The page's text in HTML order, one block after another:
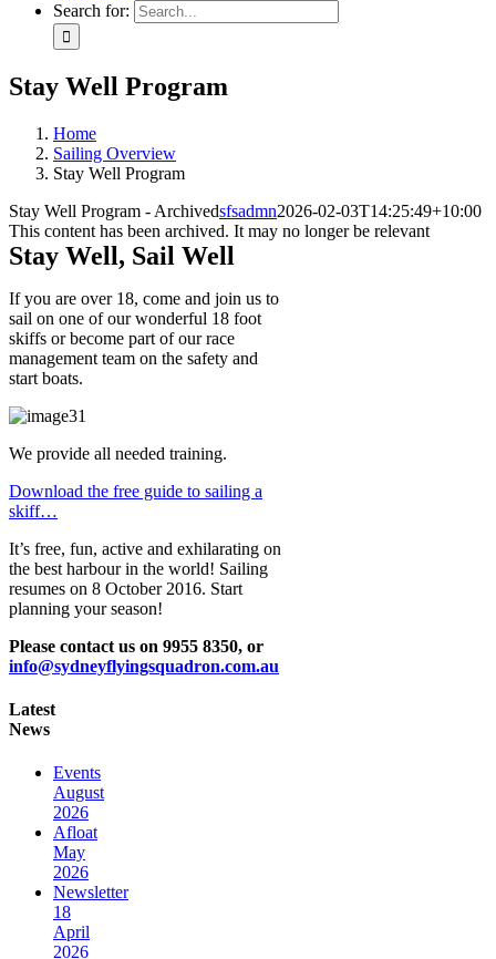
Search for:
Stay Well Program
Home
Sailing Overview
Stay Well Program
Stay Well Program - Archivedsfsadmn2026-02-03T14:25:49+10:00
This content has been archived. It may no longer be relevant
Stay Well, Sail Well
If you are over 18, come and join us to
sail on one of our wonderful 18 foot
skiffs or become part of our race
management team on the safety and
start boats.
We provide all needed training.
Download the free guide to sailing a
skiff…
It’s free, fun, active and exhilarating on
the best harbour in the world! Sailing
resumes on 8 October 2016. Start
planning your season!
Please contact us on 9955 8350, or
info@sydneyflyingsquadron.com.au
Latest
News
Events
August
2026
Afloat
May
2026
Newsletter
18
April
2026